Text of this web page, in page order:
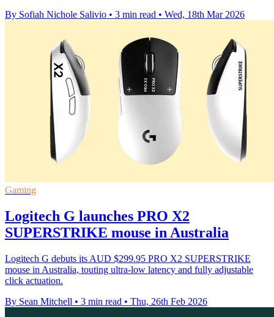
By Sofiah Nichole Salivio • 3 min read • Wed, 18th Mar 2026
Gaming
Logitech G launches PRO X2
SUPERSTRIKE mouse in Australia
Logitech G debuts its AUD $299.95 PRO X2 SUPERSTRIKE
mouse in Australia, touting ultra-low latency and fully adjustable
click actuation.
By Sean Mitchell • 3 min read • Thu, 26th Feb 2026